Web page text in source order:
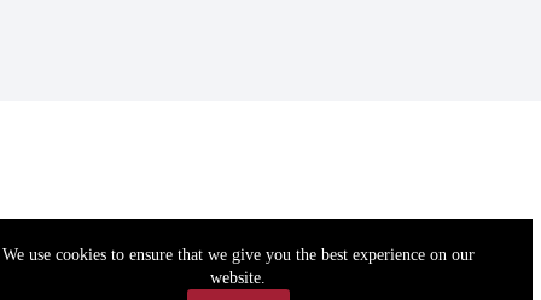
We use cookies to ensure that we give you the best experience on our
website.